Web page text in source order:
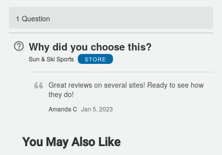
1 Question
Why did you choose this?
Sun & Ski Sports STORE
Great reviews on several sites! Ready to see how
they do!
Amanda C Jan 5, 2023
You May Also Like